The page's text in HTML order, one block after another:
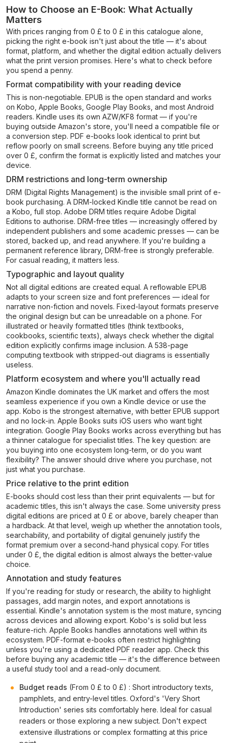
How to Choose an E-Book: What Actually
Matters
With prices ranging from 0 £ to 0 £ in this catalogue alone,
picking the right e-book isn't just about the title — it's about
format, platform, and whether the digital edition actually delivers
what the print version promises. Here's what to check before
you spend a penny.
Format compatibility with your reading device
This is non-negotiable. EPUB is the open standard and works
on Kobo, Apple Books, Google Play Books, and most Android
readers. Kindle uses its own AZW/KF8 format — if you're
buying outside Amazon's store, you'll need a compatible file or
a conversion step. PDF e-books look identical to print but
reflow poorly on small screens. Before buying any title priced
over 0 £, confirm the format is explicitly listed and matches your
device.
DRM restrictions and long-term ownership
DRM (Digital Rights Management) is the invisible small print of e-
book purchasing. A DRM-locked Kindle title cannot be read on
a Kobo, full stop. Adobe DRM titles require Adobe Digital
Editions to authorise. DRM-free titles — increasingly offered by
independent publishers and some academic presses — can be
stored, backed up, and read anywhere. If you're building a
permanent reference library, DRM-free is strongly preferable.
For casual reading, it matters less.
Typographic and layout quality
Not all digital editions are created equal. A reflowable EPUB
adapts to your screen size and font preferences — ideal for
narrative non-fiction and novels. Fixed-layout formats preserve
the original design but can be unreadable on a phone. For
illustrated or heavily formatted titles (think textbooks,
cookbooks, scientific texts), always check whether the digital
edition explicitly confirms image inclusion. A 538-page
computing textbook with stripped-out diagrams is essentially
useless.
Platform ecosystem and where you'll actually read
Amazon Kindle dominates the UK market and offers the most
seamless experience if you own a Kindle device or use the
app. Kobo is the strongest alternative, with better EPUB support
and no lock-in. Apple Books suits iOS users who want tight
integration. Google Play Books works across everything but has
a thinner catalogue for specialist titles. The key question: are
you buying into one ecosystem long-term, or do you want
flexibility? The answer should drive where you purchase, not
just what you purchase.
Price relative to the print edition
E-books should cost less than their print equivalents — but for
academic titles, this isn't always the case. Some university press
digital editions are priced at 0 £ or above, barely cheaper than
a hardback. At that level, weigh up whether the annotation tools,
searchability, and portability of digital genuinely justify the
format premium over a second-hand physical copy. For titles
under 0 £, the digital edition is almost always the better-value
choice.
Annotation and study features
If you're reading for study or research, the ability to highlight
passages, add margin notes, and export annotations is
essential. Kindle's annotation system is the most mature, syncing
across devices and allowing export. Kobo's is solid but less
feature-rich. Apple Books handles annotations well within its
ecosystem. PDF-format e-books often restrict highlighting
unless you're using a dedicated PDF reader app. Check this
before buying any academic title — it's the difference between
a useful study tool and a read-only document.
Budget reads (From 0 £ to 0 £) : Short introductory texts,
pamphlets, and entry-level titles. Oxford's 'Very Short
Introduction' series sits comfortably here. Ideal for casual
readers or those exploring a new subject. Don't expect
extensive illustrations or complex formatting at this price